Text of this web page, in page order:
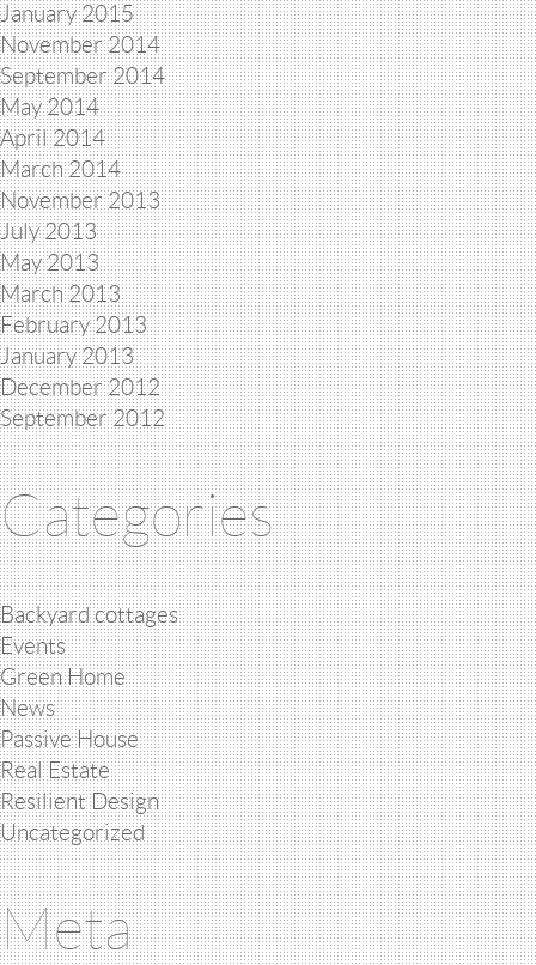
January 2015
November 2014
September 2014
May 2014
April 2014
March 2014
November 2013
July 2013
May 2013
March 2013
February 2013
January 2013
December 2012
September 2012
Categories
Backyard cottages
Events
Green Home
News
Passive House
Real Estate
Resilient Design
Uncategorized
Meta